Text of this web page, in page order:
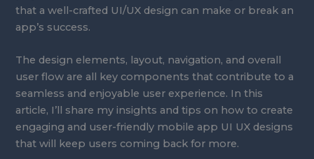
that a well-crafted UI/UX design can make or break an
app’s success.
The design elements, layout, navigation, and overall
user flow are all key components that contribute to a
seamless and enjoyable user experience. In this
article, I’ll share my insights and tips on how to create
engaging and user-friendly mobile app UI UX designs
that will keep users coming back for more.